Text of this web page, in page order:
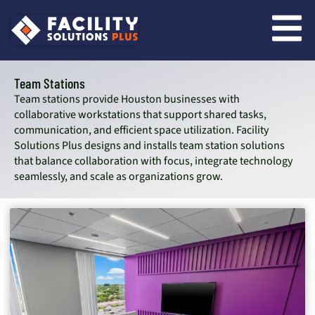
Team Stations
Team stations provide Houston businesses with
collaborative workstations that support shared tasks,
communication, and efficient space utilization. Facility
Solutions Plus designs and installs team station solutions
that balance collaboration with focus, integrate technology
seamlessly, and scale as organizations grow.